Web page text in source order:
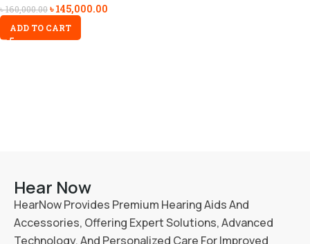
৳160,000.00৳145,000.00
ADD TO CART
Hear Now
HearNow Provides Premium Hearing Aids And
Accessories, Offering Expert Solutions, Advanced
Technology, And Personalized Care For Improved